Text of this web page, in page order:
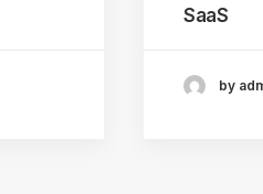
SaaS
by